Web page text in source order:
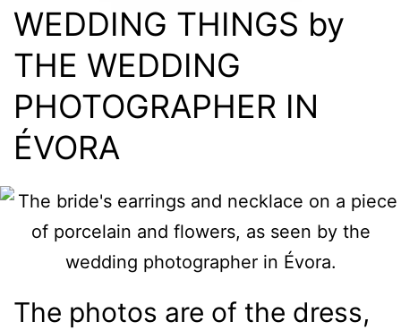
WEDDING THINGS by
THE WEDDING
PHOTOGRAPHER IN
ÉVORA
The photos are of the dress,